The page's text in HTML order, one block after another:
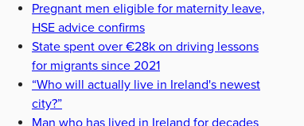
Pregnant men eligible for maternity leave,
HSE advice confirms
State spent over €28k on driving lessons
for migrants since 2021
“Who will actually live in Ireland's newest
city?”
Man who has lived in Ireland for decades